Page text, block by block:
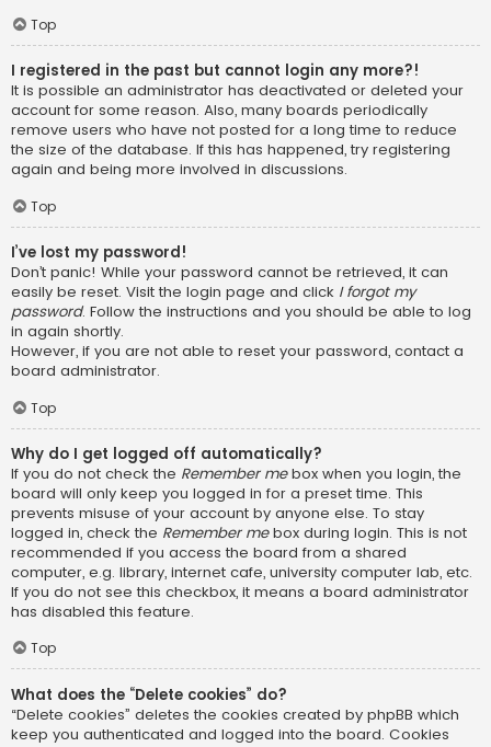
Top
I registered in the past but cannot login any more?!
It is possible an administrator has deactivated or deleted your
account for some reason. Also, many boards periodically
remove users who have not posted for a long time to reduce
the size of the database. If this has happened, try registering
again and being more involved in discussions.
Top
I’ve lost my password!
Don’t panic! While your password cannot be retrieved, it can
easily be reset. Visit the login page and click I forgot my
password. Follow the instructions and you should be able to log
in again shortly.
However, if you are not able to reset your password, contact a
board administrator.
Top
Why do I get logged off automatically?
If you do not check the Remember mebox when you login, the
board will only keep you logged in for a preset time. This
prevents misuse of your account by anyone else. To stay
logged in, check the Remember mebox during login. This is not
recommended if you access the board from a shared
computer, e.g. library, internet cafe, university computer lab, etc.
If you do not see this checkbox, it means a board administrator
has disabled this feature.
Top
What does the “Delete cookies” do?
“Delete cookies” deletes the cookies created by phpBB which
keep you authenticated and logged into the board. Cookies